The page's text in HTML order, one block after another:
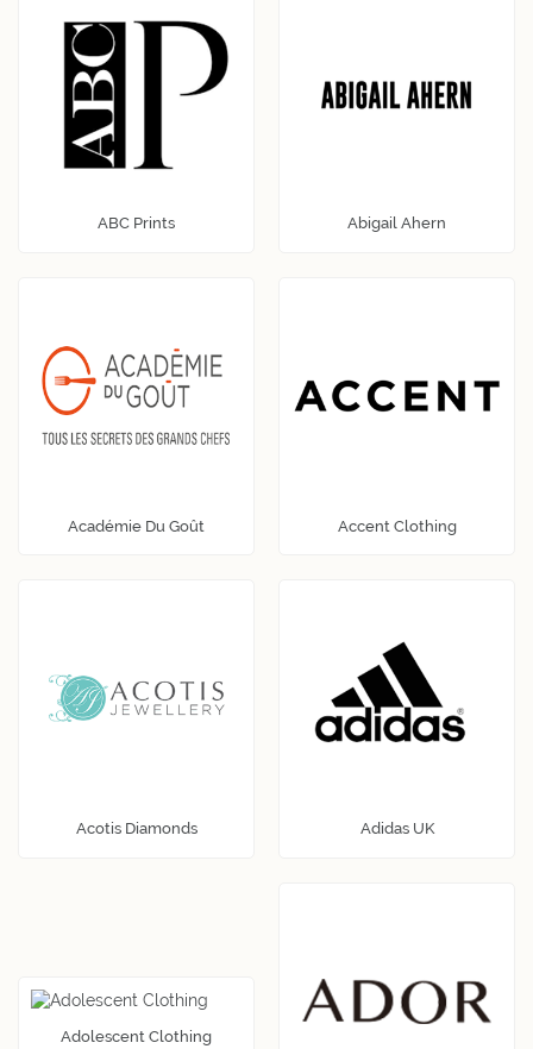
ABC Prints Abigail Ahern
Académie Du Goût Accent Clothing
Acotis Diamonds Adidas UK
Adolescent Clothing